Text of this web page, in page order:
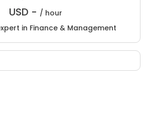
USD - / hour
in Finance & Management